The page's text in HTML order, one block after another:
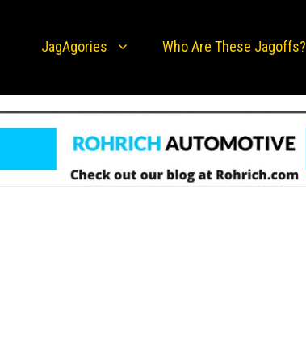
JagAgories Who Are These Jagoffs?